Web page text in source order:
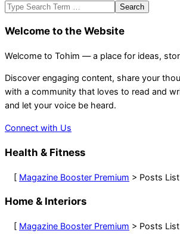
Search
Welcome to the Website
Welcome to Tohim — a place for ideas,
Discover engaging content, share your
with a community that loves to read and
and let your voice be heard.
Connect with Us
Health & Fitness
[ Magazine Booster Premium > Posts
Home & Interiors
[ Magazine Booster Premium > Posts